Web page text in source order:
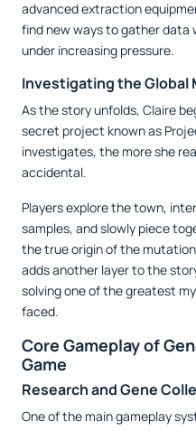
advanced extraction
find new ways to gather data
under increasing pressure.
Investigating the Global
As the story unfolds, Claire
secret project known as
investigates, the more she
accidental.
Players explore the town,
samples, and slowly piece
the true origin of the
adds another layer to the
solving one of the greatest
faced.
Core Gameplay of
Game
Research and Gene
One of the main gameplay